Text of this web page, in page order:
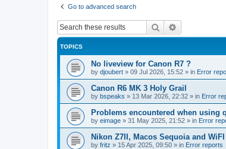
Go to advanced search
Search
TOPICS
No liveview for Canon R7 ?
by djoubert » 09 Jul 2026, 15:52 » in Error
Canon R6 MK 3 Holy Grail
by bspeaks » 13 Mar 2026, 22:32 » in Error
Problems encountered when using
by eimage » 31 May 2025, 21:52 » in Error
Nikon Z7II, Macos Sequoia and WiFI
by fritz » 15 Apr 2025, 09:50 » in Error reports